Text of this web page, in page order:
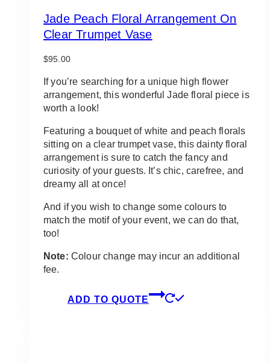
Jade Peach Floral Arrangement On
Clear Trumpet Vase
$95.00
If you’re searching for a unique high flower
arrangement, this wonderful Jade floral piece is
worth a look!
Featuring a bouquet of white and peach florals
sitting on a clear trumpet vase, this dainty floral
arrangement is sure to catch the fancy and
curiosity of your guests. It’s chic, carefree, and
dreamy all at once!
And if you wish to change some colours to
match the motif of your event, we can do that,
too!
Note: Colour change may incur an additional
fee.
ADD TO QUOTE